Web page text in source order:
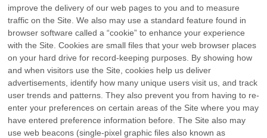
improve the delivery of our web pages to you and to measure
traffic on the Site. We also may use a standard feature found in
browser software called a “cookie” to enhance your experience
with the Site. Cookies are small files that your web browser places
on your hard drive for record-keeping purposes. By showing how
and when visitors use the Site, cookies help us deliver
advertisements, identify how many unique users visit us, and track
user trends and patterns. They also prevent you from having to re-
enter your preferences on certain areas of the Site where you may
have entered preference information before. The Site also may
use web beacons (single-pixel graphic files also known as